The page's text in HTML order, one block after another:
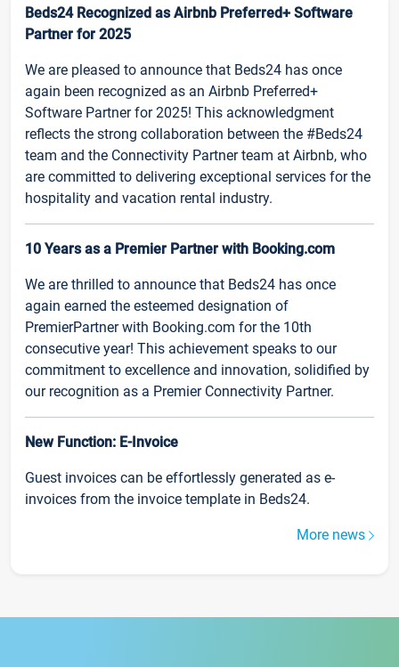
Beds24 Recognized as Airbnb Preferred+ Software
Partner for 2025
We are pleased to announce that Beds24 has once
again been recognized as an Airbnb Preferred+
Software Partner for 2025! This acknowledgment
reflects the strong collaboration between the #Beds24
team and the Connectivity Partner team at Airbnb, who
are committed to delivering exceptional services for the
hospitality and vacation rental industry.
10 Years as a Premier Partner with Booking.com
We are thrilled to announce that Beds24 has once
again earned the esteemed designation of
PremierPartner with Booking.com for the 10th
consecutive year! This achievement speaks to our
commitment to excellence and innovation, solidified by
our recognition as a Premier Connectivity Partner.
New Function: E-Invoice
Guest invoices can be effortlessly generated as e-
invoices from the invoice template in Beds24.
More news